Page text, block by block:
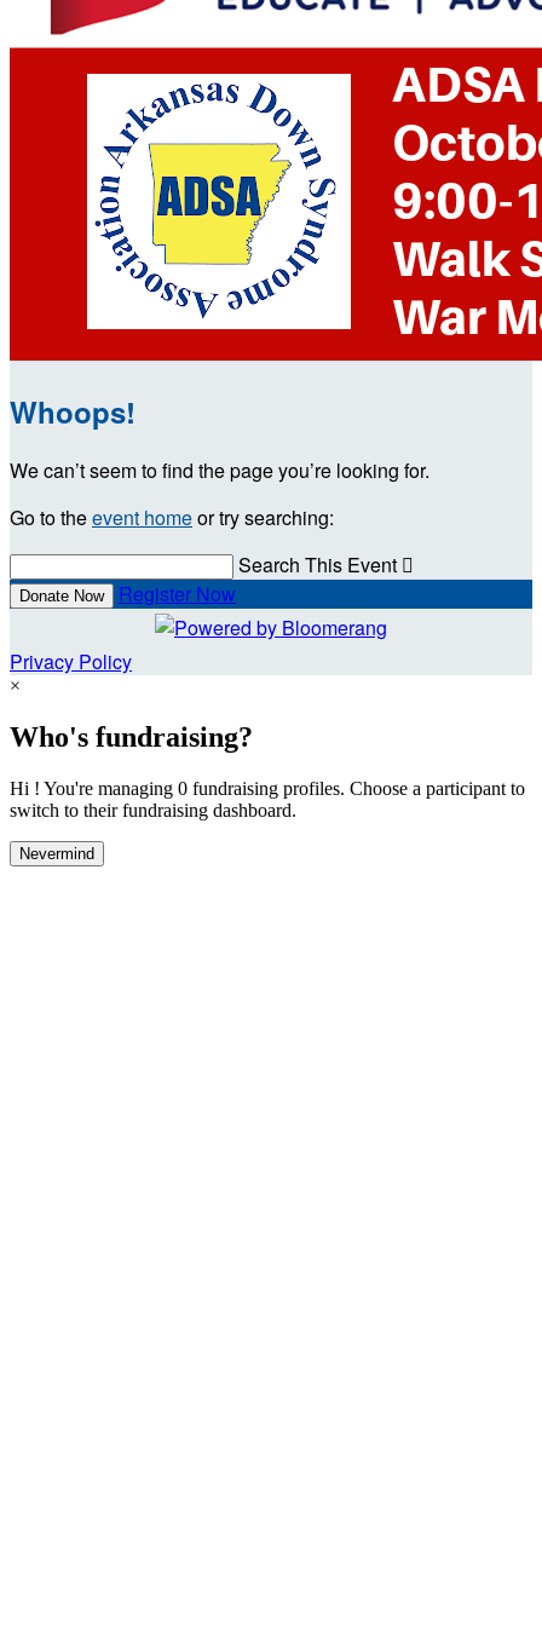
Whoops!
We can’t seem to find the page you’re looking for.
Go to theevent homeor try searching:
Search This Event 
Donate Now Register Now
Privacy Policy
×
Who's fundraising?
Hi ! You're managing 0 fundraising profiles. Choose a participant to
switch to their fundraising dashboard.
Nevermind